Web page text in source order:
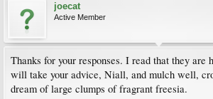
joecat
Active Member
Thanks for your responses. I read that they are
will take your advice, Niall, and mulch well,
dream of large clumps of fragrant freesia.